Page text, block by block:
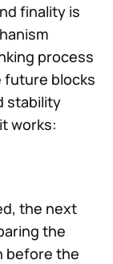
finality is
process
future blocks
stability
works:
the next
the
before the